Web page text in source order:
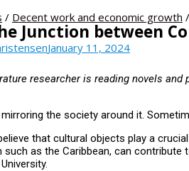
/ Decent work and economic growth /
Junction between
January 11, 2024
researcher is reading novels
the society around it.
that cultural objects play a
as the Caribbean, can